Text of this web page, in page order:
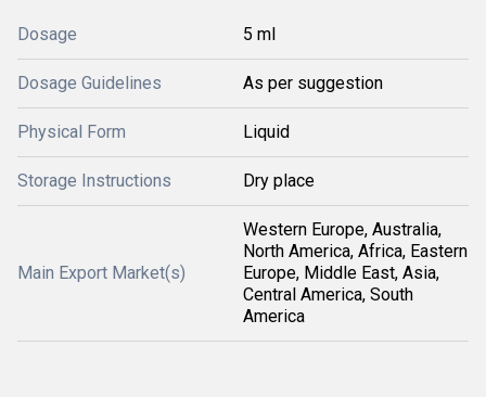
Dosage 5 ml
Dosage Guidelines As per suggestion
Physical Form Liquid
Storage Instructions Dry place
Main Export Market(s)
Western Europe, Australia,
North America, Africa, Eastern
Europe, Middle East, Asia,
Central America, South
America